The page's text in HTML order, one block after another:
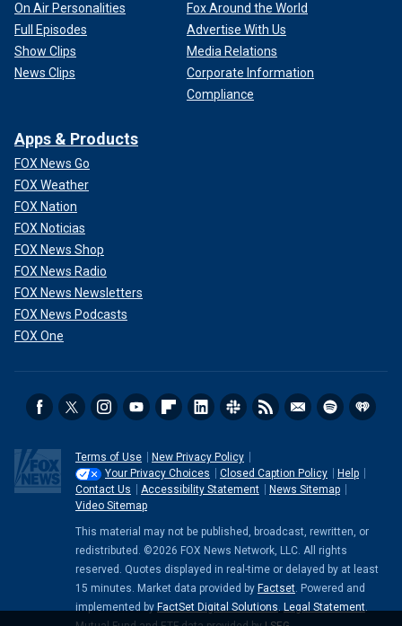
On Air Personalities
Full Episodes
Show Clips
News Clips
Fox Around the World
Advertise With Us
Media Relations
Corporate Information
Compliance
Apps & Products
FOX News Go
FOX Weather
FOX Nation
FOX Noticias
FOX News Shop
FOX News Radio
FOX News Newsletters
FOX News Podcasts
FOX One
Terms of Use
New Privacy Policy
Your Privacy Choices
Closed Caption Policy
Help
Contact Us
Accessibility Statement
News Sitemap
Video Sitemap
This material may not be published, broadcast, rewritten, or
redistributed. ©2026 FOX News Network, LLC. All rights
reserved. Quotes displayed in real-time or delayed by at least
15 minutes. Market data provided by Factset. Powered and
implemented by FactSet Digital Solutions. Legal Statement.